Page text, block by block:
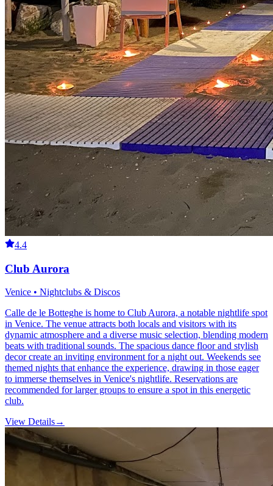
4.4
Club Aurora
Venice • Nightclubs & Discos
Calle de le Botteghe is home to Club Aurora, a notable nightlife spot
in Venice. The venue attracts both locals and visitors with its
dynamic atmosphere and a diverse music selection, blending modern
beats with traditional sounds. The spacious dance floor and stylish
decor create an inviting environment for a night out. Weekends see
themed nights that enhance the experience, drawing in those eager
to immerse themselves in Venice's nightlife. Reservations are
recommended for larger groups to ensure a spot in this energetic
club.
View Details→